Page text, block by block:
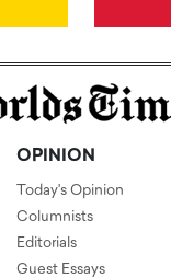
OPINION
Today's Opinion
Columnists
Editorials
Guest Essays